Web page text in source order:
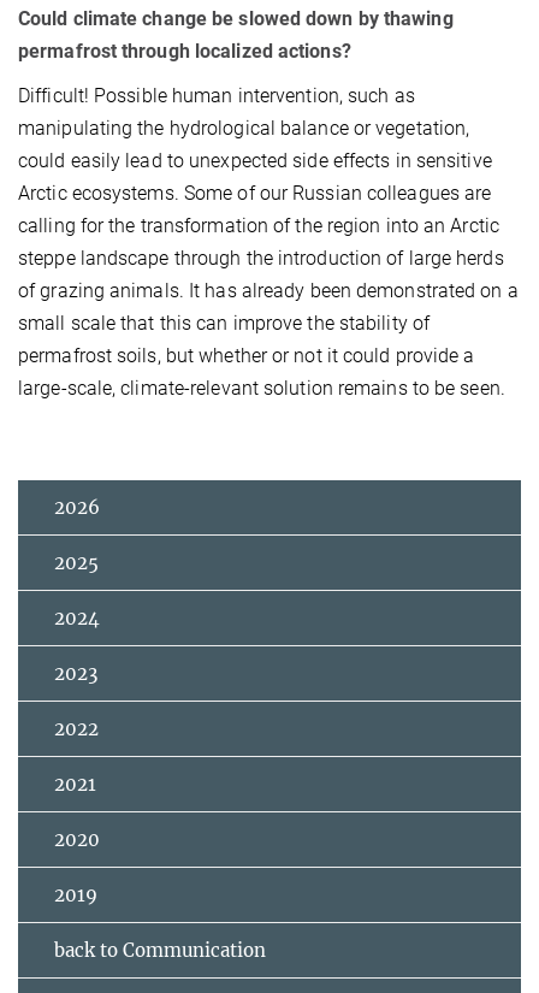
Could climate change be slowed down by thawing
permafrost through localized actions?
Difficult! Possible human intervention, such as
manipulating the hydrological balance or vegetation,
could easily lead to unexpected side effects in sensitive
Arctic ecosystems. Some of our Russian colleagues are
calling for the transformation of the region into an Arctic
steppe landscape through the introduction of large herds
of grazing animals. It has already been demonstrated on a
small scale that this can improve the stability of
permafrost soils, but whether or not it could provide a
large-scale, climate-relevant solution remains to be seen.
2026
2025
2024
2023
2022
2021
2020
2019
back to Communication